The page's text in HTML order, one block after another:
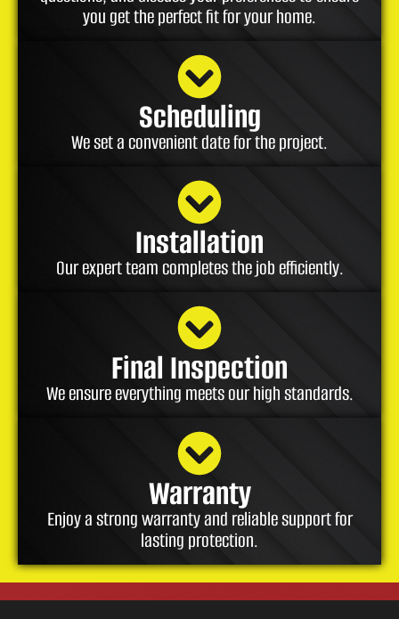
you get the perfect fit for your home.
Scheduling
We set a convenient date for the project.
Installation
Our expert team completes the job efficiently.
Final Inspection
We ensure everything meets our high standards.
Warranty
Enjoy a strong warranty and reliable support for
lasting protection.